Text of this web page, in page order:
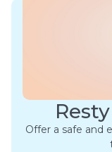
Offer a safe and